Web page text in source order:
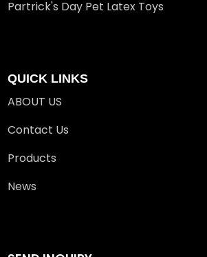
Partrick's Day Pet Latex Toys
QUICK LINKS
ABOUT US
Contact Us
Products
News